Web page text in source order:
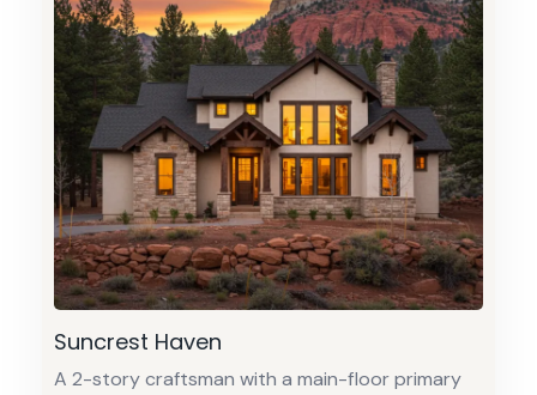
Suncrest Haven
A 2-story craftsman with a main-floor primary